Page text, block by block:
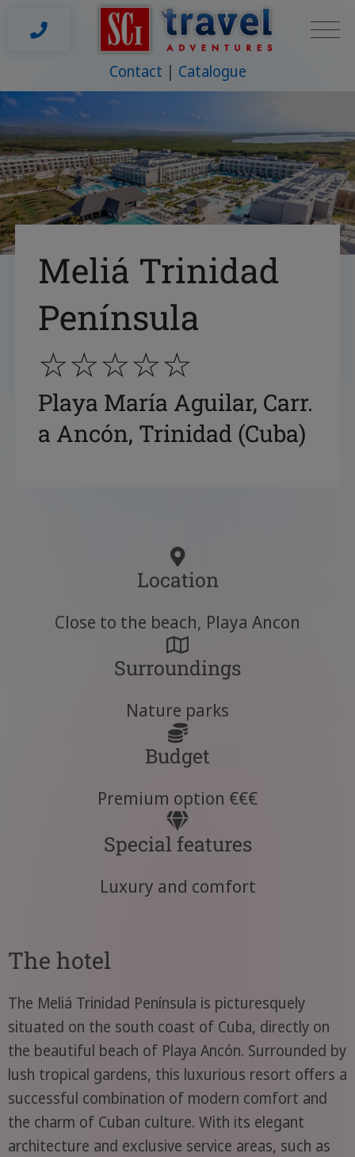
Contact Catalogue
Meliá Trinidad
Península
☆☆☆☆☆
Playa María Aguilar, Carr.
a Ancón, Trinidad (Cuba)
Location
Close to the beach, Playa Ancon
Surroundings
Nature parks
Budget
Premium option €€€
Special features
Luxury and comfort
The hotel
The Meliá Trinidad Península is picturesquely
situated on the south coast of Cuba, directly on
the beautiful beach of Playa Ancón. Surrounded by
lush tropical gardens, this luxurious resort offers a
successful combination of modern comfort and
the charm of Cuban culture. With its elegant
architecture and exclusive service areas, such as